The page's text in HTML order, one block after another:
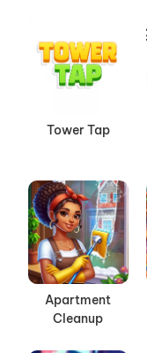
Tower Tap
Apartment
Cleanup